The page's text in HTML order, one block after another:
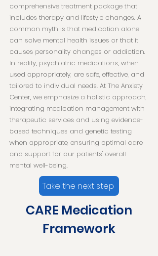
comprehensive treatment package that
includes therapy and lifestyle changes. A
common myth is that medication alone
can solve mental health issues or that it
causes personality changes or addiction.
In reality, psychiatric medications, when
used appropriately, are safe, effective, and
tailored to individual needs. At The Anxiety
Center, we emphasize a holistic approach,
integrating medication management with
therapeutic services and using evidence-
based techniques and genetic testing
when appropriate, ensuring optimal care
and support for our patients' overall
mental well-being.
Take the next step
CARE Medication
Framework